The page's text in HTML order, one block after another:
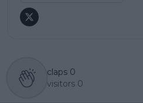
claps 0
visitors 0